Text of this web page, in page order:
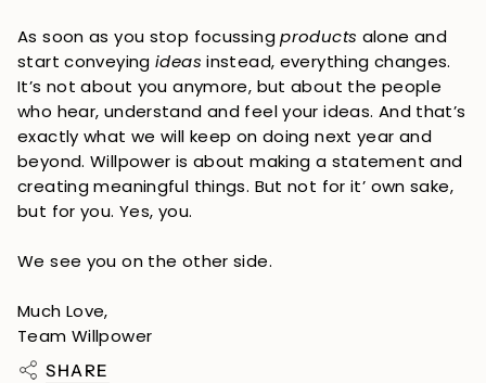
As soon as you stop focussingproducts alone and
start conveying ideasinstead, everything changes.
It’s not about you anymore, but about the people
who hear, understand and feel your ideas. And that’s
exactly what we will keep on doing next year and
beyond. Willpower is about making a statement and
creating meaningful things. But not for it’ own sake,
but for you. Yes, you.
We see you on the other side.
Much Love,
Team Willpower
SHARE